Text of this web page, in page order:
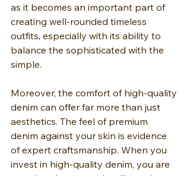
as it becomes an important part of
creating well-rounded timeless
outfits, especially with its ability to
balance the sophisticated with the
simple.
Moreover, the comfort of high-quality
denim can offer far more than just
aesthetics. The feel of premium
denim against your skin is evidence
of expert craftsmanship. When you
invest in high-quality denim, you are